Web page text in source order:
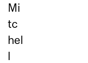
Mi
tc
hel
l